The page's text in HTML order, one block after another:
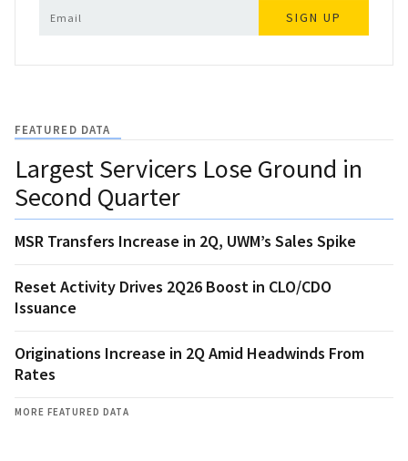
SIGN UP
FEATURED DATA
Largest Servicers Lose Ground in
Second Quarter
MSR Transfers Increase in 2Q, UWM’s Sales Spike
Reset Activity Drives 2Q26 Boost in CLO/CDO
Issuance
Originations Increase in 2Q Amid Headwinds From
Rates
MORE FEATURED DATA